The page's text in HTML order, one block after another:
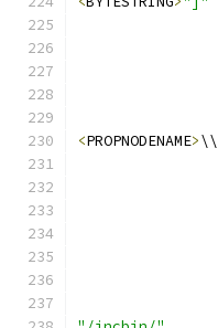
<PROPNODENAME>\\